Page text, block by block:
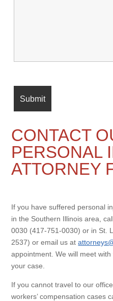
CONTACT
PERSONAL
ATTORNEY
If you have suffered personal
in the Southern Illinois area,
0030 (417-751-0030) or in St.
2537) or email us at
appointment. We will meet
your case.
If you cannot travel to our
workers’ compensation cases